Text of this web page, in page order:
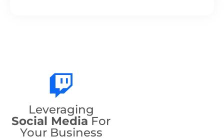
Leveraging
Social Media For
Your Business